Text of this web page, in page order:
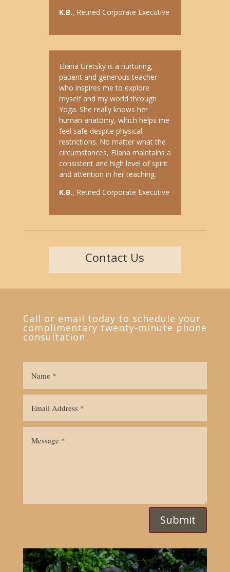
K.B., Retired Corporate Executive
Eliana Uretsky is a nurturing,
patient and generous teacher
who inspires me to explore
myself and my world through
Yoga. She really knows her
human anatomy, which helps me
feel safe despite physical
restrictions. No matter what the
circumstances, Eliana maintains a
consistent and high level of spirit
and attention in her teaching.
K.B., Retired Corporate Executive
Contact Us
Call or email today to schedule your
complimentary twenty-minute phone
consultation.
Submit